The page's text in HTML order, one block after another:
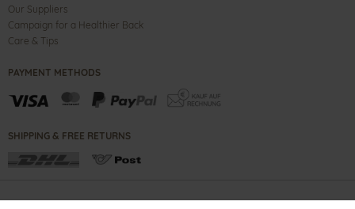
Our Suppliers
Campaign for a Healthier Back
Care & Tips
PAYMENT METHODS
SHIPPING & FREE RETURNS